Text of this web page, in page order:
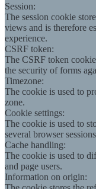
Session:
The session cookie
views and is therefore
experience.
CSRF token:
The CSRF token
the security of forms
Timezone:
The cookie is used to
zone.
Cookie settings:
The cookie is used to
several browser
Cache handling:
The cookie is used to
and page users.
Information on origin: